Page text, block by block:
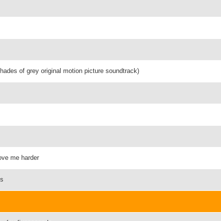
of grey original motion picture soundtrack)
me harder